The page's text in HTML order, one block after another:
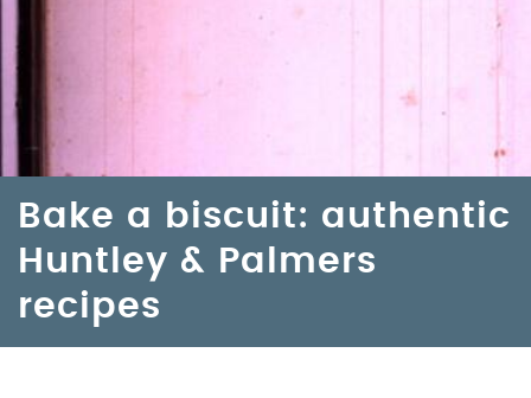
Bake a biscuit: authentic
Huntley & Palmers
recipes